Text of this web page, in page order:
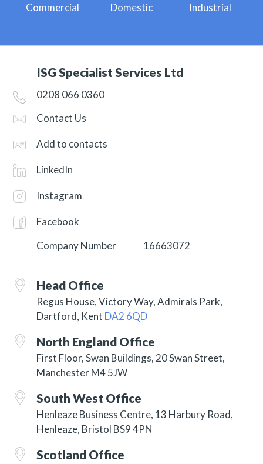
Commercial Domestic Industrial
ISG Specialist Services Ltd
0208 066 0360
Contact Us
Add to contacts
LinkedIn
Instagram
Facebook
Company Number
16663072
Head Office
Regus House, Victory Way, Admirals Park,
Dartford, Kent DA2 6QD
North England Office
First Floor, Swan Buildings, 20 Swan Street,
Manchester M4 5JW
South West Office
Henleaze Business Centre, 13 Harbury Road,
Henleaze, Bristol BS9 4PN
Scotland Office